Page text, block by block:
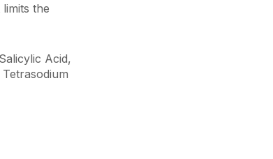
the
Acid,